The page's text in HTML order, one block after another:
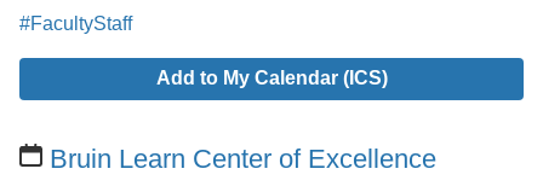
#FacultyStaff
Add to My Calendar (ICS)
Bruin Learn Center of Excellence